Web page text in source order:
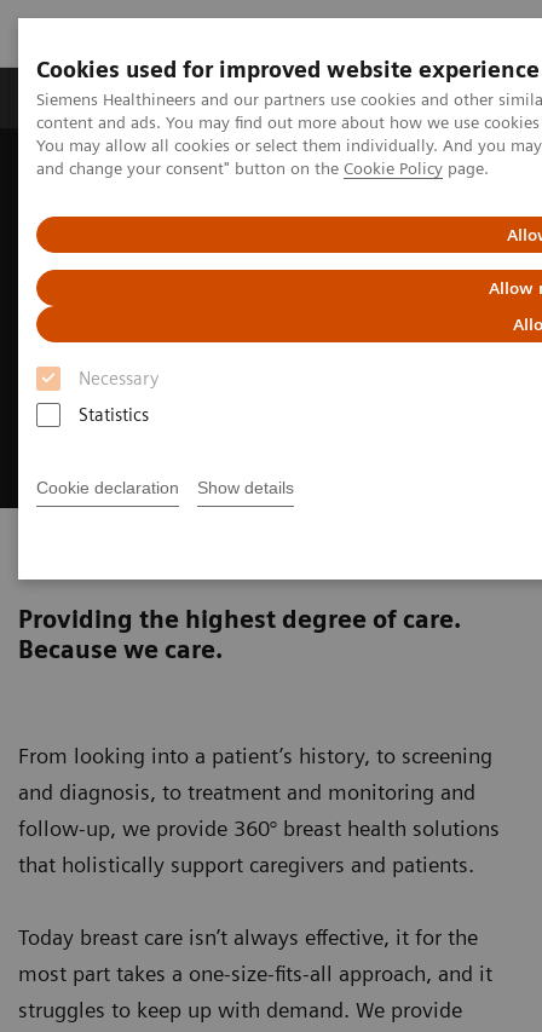
Cookies used for improved website experience
Siemens Healthineers and our partners use cookies and other
content and ads. You may find out more about how we use
You may allow all cookies or select them individually. And you
and change your consent" button on the Cookie Policy page.
Allow
Necessary
Statistics
Cookie declaration Show details
Produkte und Services Fachbereiche
Home Clinical Fields Cancer Care Breast Cancer
Providing the highest degree of care.
Because we care.
From looking into a patient’s history, to screening
and diagnosis, to treatment and monitoring and
follow-up, we provide 360° breast health solutions
that holistically support caregivers and patients.
Today breast care isn’t always effective, it for the
most part takes a one-size-fits-all approach, and it
struggles to keep up with demand. We provide